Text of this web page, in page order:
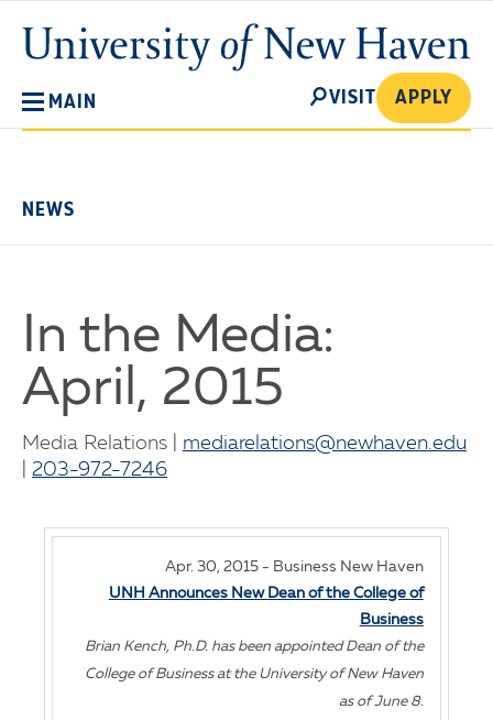
main
content
University
of
MAIN
SEARCH
VISIT APPLY
NEWS
In the Media:
April, 2015
Media Relations | mediarelations@newhaven.edu
203-972-7246
Apr. 30, 2015 - Business New Haven
UNH Announces New Dean of the College of
Business
Brian Kench, Ph.D. has been appointed Dean of the
College of Business at the University of New Haven
as of June 8.